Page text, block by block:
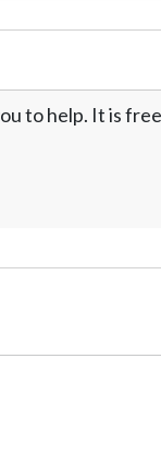
to help. It is